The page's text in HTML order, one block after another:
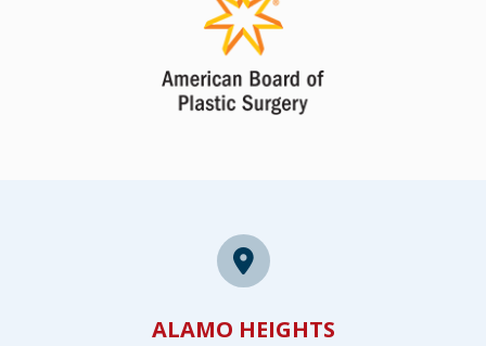
ALAMO HEIGHTS